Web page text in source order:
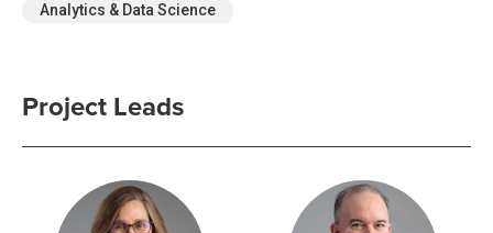
Analytics & Data Science
Project Leads